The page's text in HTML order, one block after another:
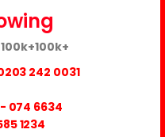
100k+100k+
242 0031
074 6634
1234